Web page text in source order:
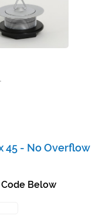
45 - No Overflow
Below